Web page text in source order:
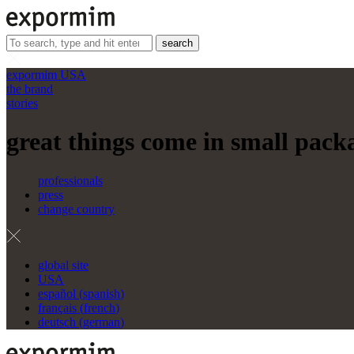
search
expormim USA
the brand
stories
great things come in small
professionals
press
change country
global site
USA
español (spanish)
français (french)
deutsch (german)